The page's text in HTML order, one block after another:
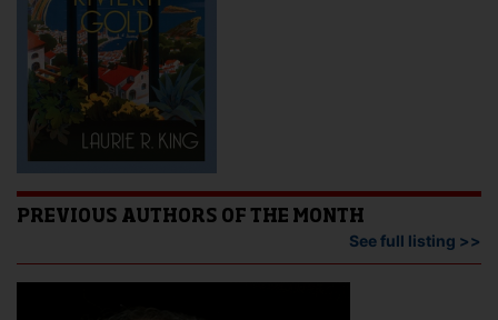
PREVIOUS AUTHORS OF THE MONTH
See full listing >>